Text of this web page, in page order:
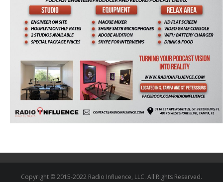
Copyright © 2015-2022 Radio Influence, LLC. All Rights Reserved.